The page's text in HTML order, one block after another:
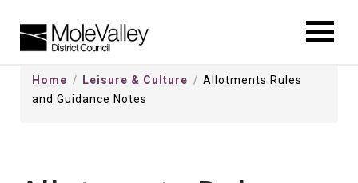
Home Leisure & Culture
Allotments Rules
and Guidance Notes